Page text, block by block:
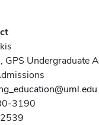
GPS Undergraduate
3190